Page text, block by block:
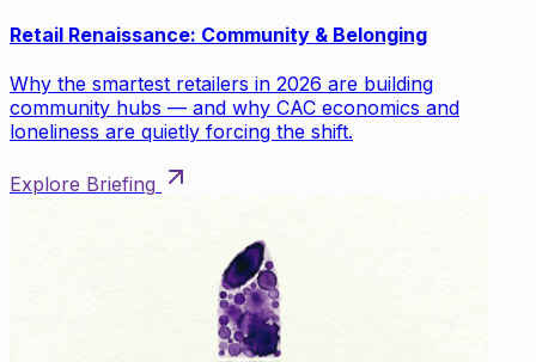
Retail Renaissance: Community & Belonging
Why the smartest retailers in 2026 are building
community hubs — and why CAC economics and
loneliness are quietly forcing the shift.
Explore Briefing